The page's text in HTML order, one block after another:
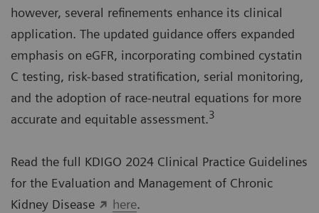
however, several refinements enhance its clinical
application. The updated guidance offers expanded
emphasis on eGFR, incorporating combined cystatin
C testing, risk-based stratification, serial monitoring,
and the adoption of race-neutral equations for more
accurate and equitable assessment.3
Read the full KDIGO 2024 Clinical Practice Guidelines
for the Evaluation and Management of Chronic
Kidney Disease
here.